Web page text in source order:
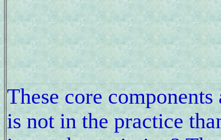
These core
is not in the practice